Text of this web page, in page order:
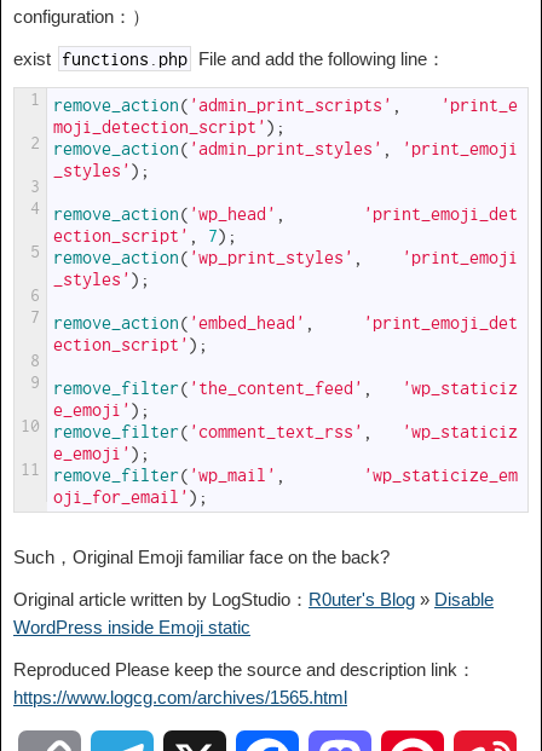
configuration：）
exist functions php File and add the following line：
1
2
3
4
5
6
7
8
9
10
11
remove_action( 'admin_print_scripts'
'print_e
moji_detection_script' ) ;
remove_action( 'admin_print_styles'
'print_emoji
_styles' ) ;
remove_action( 'wp_head'
'print_emoji_det
ection_script'
7) ;
remove_action( 'wp_print_styles'
'print_emoji
_styles' ) ;
remove_action( 'embed_head'
'print_emoji_det
ection_script' ) ;
remove_filter( 'the_content_feed'
'wp_staticiz
e_emoji' ) ;
remove_filter( 'comment_text_rss'
'wp_staticiz
e_emoji' ) ;
remove_filter( 'wp_mail'
'wp_staticize_em
oji_for_email' ) ;
Such，Original Emoji familiar face on the back?
Original article written by LogStudio： R0uter's Blog » Disable
WordPress inside Emoji static
Reproduced Please keep the source and description link：
https://www.logcg.com/archives/1565.html